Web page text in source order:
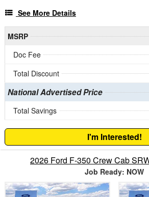
See More Details
MSRP
Doc Fee
Total Discount
National Advertised Price
Total Savings
I'm Interested!
2026 Ford F-350 Crew Cab
Job Ready: NOW